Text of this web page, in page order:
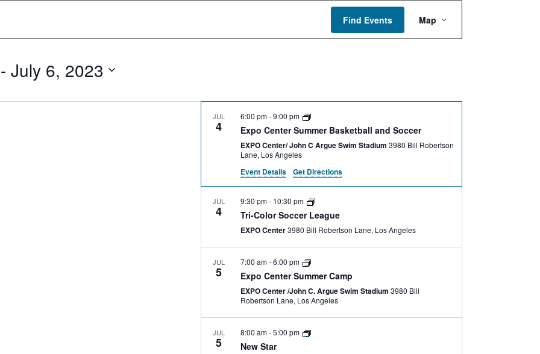
Find Events
Views
Navigation
Map
- July 6, 2023
JUL
4 Expo Center Summer Basketball and Soccer
6:00 pm-9:00 pm
EXPO Center/ John C Argue Swim Stadium 3980 Bill Robertson
Lane, Los Angeles
Event Details Get Directions
JUL
4 Tri-Color Soccer League
9:30 pm- 10:30 pm
EXPO Center 3980 Bill Robertson Lane, Los Angeles
JUL
5 Expo Center Summer Camp
7:00 am-6:00 pm
EXPO Center /John C. Argue Swim Stadium 3980 Bill
Robertson Lane, Los Angeles
JUL
5 New Star
8:00 am-5:00 pm